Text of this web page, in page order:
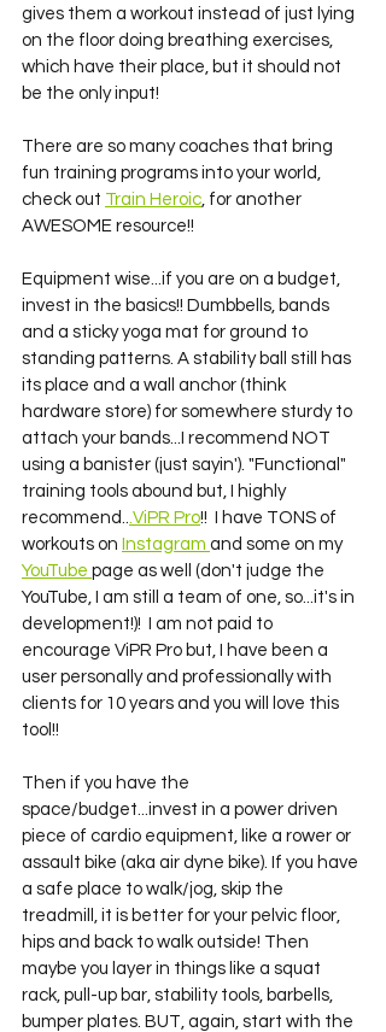
gives them a workout instead of just lying
on the floor doing breathing exercises,
which have their place, but it should not
be the only input!
There are so many coaches that bring
fun training programs into your world,
check out Train Heroic, for another
AWESOME resource!!
Equipment wise...if you are on a budget,
invest in the basics!! Dumbbells, bands
and a sticky yoga mat for ground to
standing patterns. A stability ball still has
its place and a wall anchor (think
hardware store) for somewhere sturdy to
attach your bands...I recommend NOT
using a banister (just sayin'). "Functional"
training tools abound but, I highly
recommend...ViPR Pro!!  I have TONS of
workouts on Instagram and some on my
YouTube page as well (don't judge the
YouTube, I am still a team of one, so...it's in
development!)!  I am not paid to
encourage ViPR Pro but, I have been a
user personally and professionally with
clients for 10 years and you will love this
tool!!
Then if you have the
space/budget...invest in a power driven
piece of cardio equipment, like a rower or
assault bike (aka air dyne bike). If you have
a safe place to walk/jog, skip the
treadmill, it is better for your pelvic floor,
hips and back to walk outside! Then
maybe you layer in things like a squat
rack, pull-up bar, stability tools, barbells,
bumper plates. BUT, again, start with the